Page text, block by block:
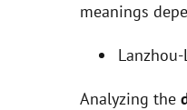
meanings
Analyzing the